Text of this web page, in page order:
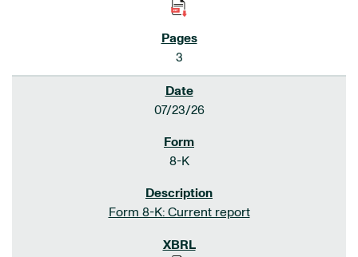
3
07/23/26
8-K
Form 8-K: Current report